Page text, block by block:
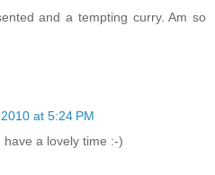
and a tempting curry. Am so
at 5:24 PM
a lovely time :-)